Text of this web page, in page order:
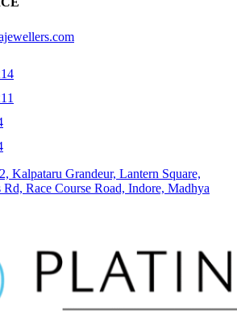
Kalpataru Grandeur, Lantern Square,
Race Course Road, Indore, Madhya